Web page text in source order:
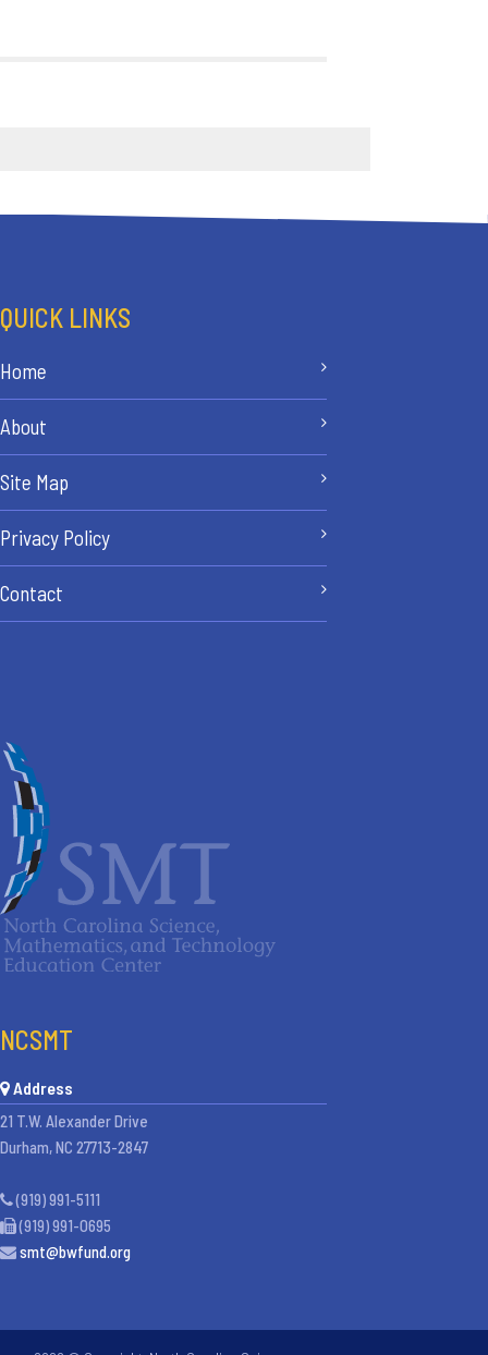
QUICK LINKS
Home
About
Site Map
Privacy Policy
Contact
NCSMT
Address
21 T.W. Alexander Drive
Durham, NC 27713-2847
(919) 991-5111
(919) 991-0695
smt@bwfund.org